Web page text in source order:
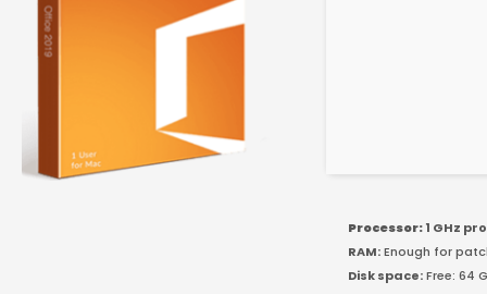
Processor:1 GHz
RAM:Enough for
Disk space:Free: 64